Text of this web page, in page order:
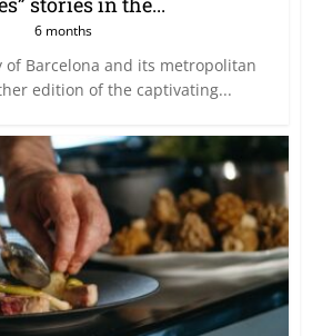
6 months
of Barcelona and its metropolitan
edition of the captivating...